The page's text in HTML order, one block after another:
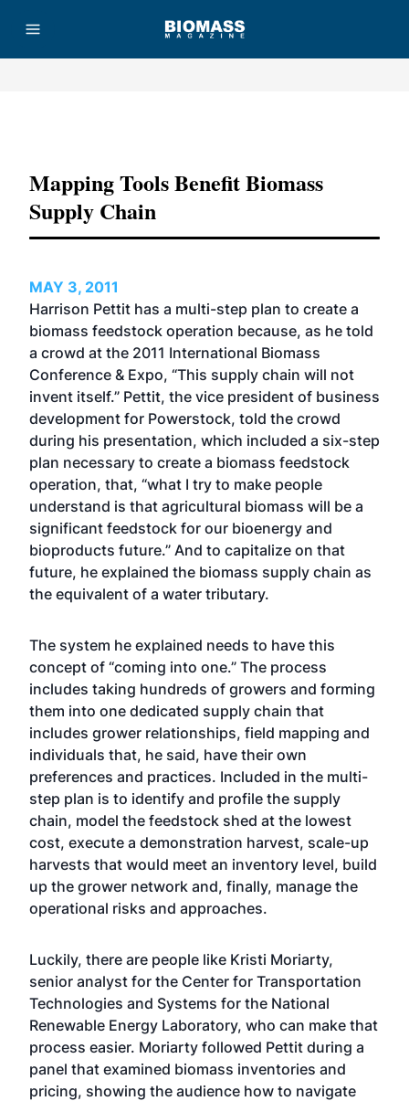
Mapping Tools Benefit Biomass
Supply Chain
MAY 3, 2011
Harrison Pettit has a multi-step plan to create a
biomass feedstock operation because, as he told
a crowd at the 2011 International Biomass
Conference & Expo, “This supply chain will not
invent itself.” Pettit, the vice president of business
development for Powerstock, told the crowd
during his presentation, which included a six-step
plan necessary to create a biomass feedstock
operation, that, “what I try to make people
understand is that agricultural biomass will be a
significant feedstock for our bioenergy and
bioproducts future.” And to capitalize on that
future, he explained the biomass supply chain as
the equivalent of a water tributary.
The system he explained needs to have this
concept of “coming into one.” The process
includes taking hundreds of growers and forming
them into one dedicated supply chain that
includes grower relationships, field mapping and
individuals that, he said, have their own
preferences and practices. Included in the multi-
step plan is to identify and profile the supply
chain, model the feedstock shed at the lowest
cost, execute a demonstration harvest, scale-up
harvests that would meet an inventory level, build
up the grower network and, finally, manage the
operational risks and approaches.
Luckily, there are people like Kristi Moriarty,
senior analyst for the Center for Transportation
Technologies and Systems for the National
Renewable Energy Laboratory, who can make that
process easier. Moriarty followed Pettit during a
panel that examined biomass inventories and
pricing, showing the audience how to navigate